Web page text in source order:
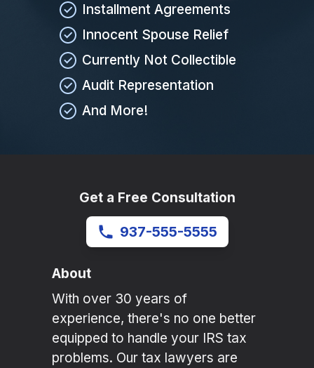
Installment Agreements
Innocent Spouse Relief
Currently Not Collectible
Audit Representation
And More!
Get a Free Consultation
937-555-5555
About
With over 30 years of
experience, there's no one better
equipped to handle your IRS tax
problems. Our tax lawyers are